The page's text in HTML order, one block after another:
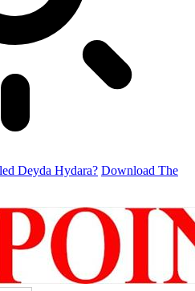
Deyda Hydara? Download The